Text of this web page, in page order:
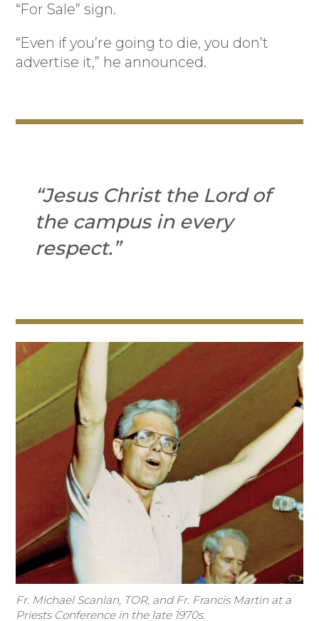
“For Sale” sign.
“Even if you’re going to die, you don’t
advertise it,” he announced.
“Jesus Christ the Lord of
the campus in every
respect.”
Fr. Michael Scanlan, TOR, and Fr. Francis Martin at a
Priests Conference in the late 1970s.